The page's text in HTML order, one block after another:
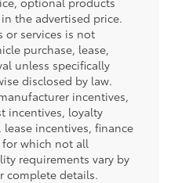
the advertised price.
or services is not
purchase, lease,
unless specifically
disclosed by law.
incentives,
incentives, loyalty
incentives, finance
which not all
requirements vary by
complete details.